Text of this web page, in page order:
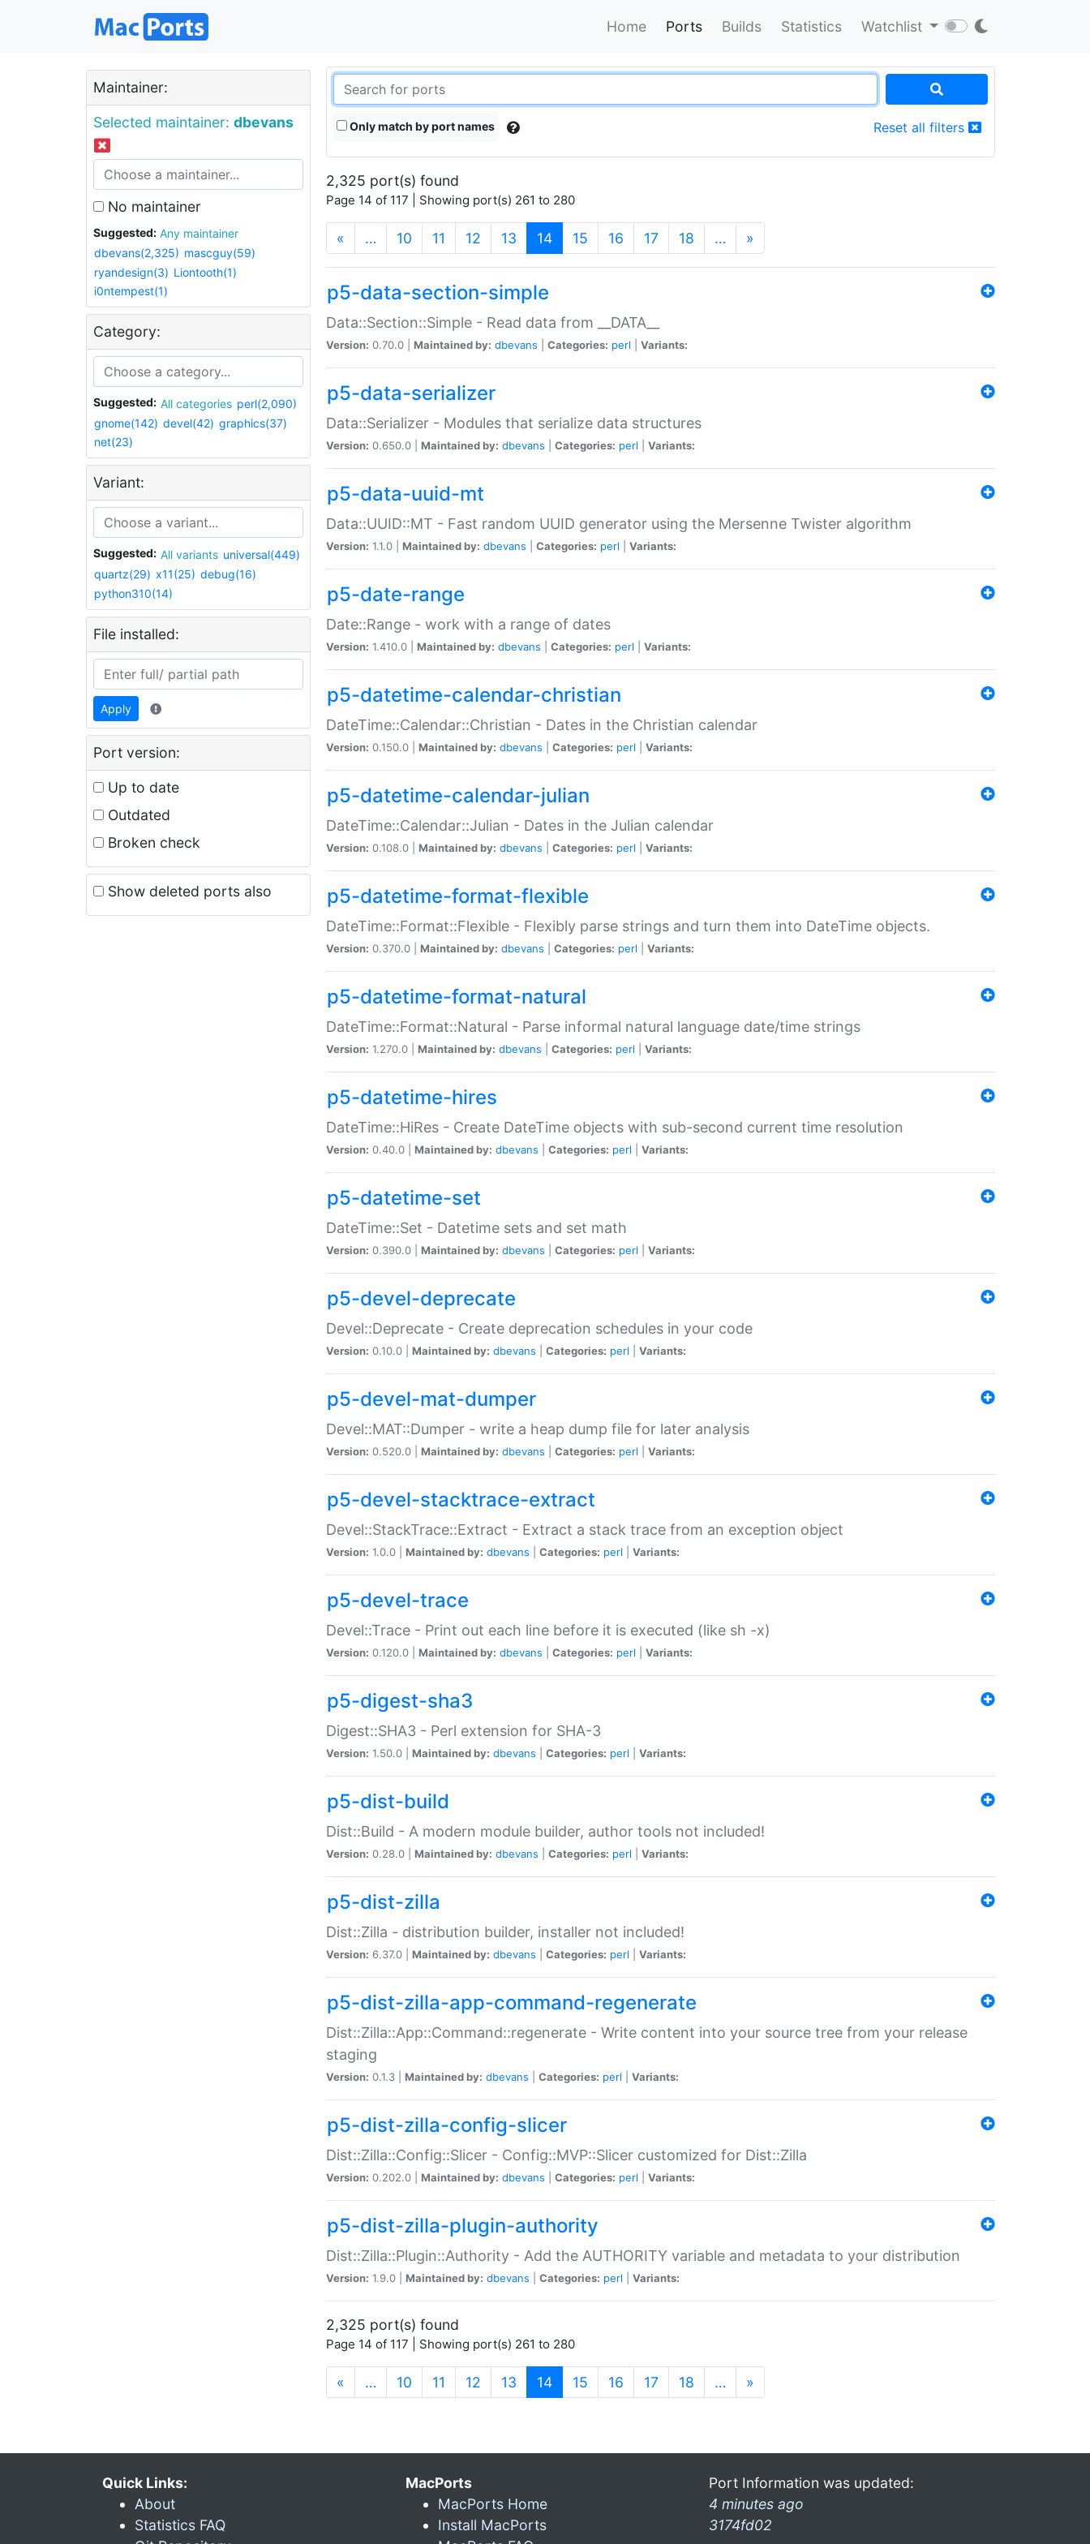
Home Ports Builds Statistics Watchlist
Maintainer:
Selected maintainer: dbevans
No maintainer
Suggested:
Any maintainer
dbevans(2,325) mascguy(59)
ryandesign(3) Liontooth(1)
i0ntempest(1)
Category:
Suggested: All categories perl(2,090)
gnome(142) devel(42) graphics(37)
net(23)
Variant:
Suggested: All variants universal(449)
quartz(29) x11(25) debug(16)
python310(14)
File installed:
Apply
Port version:
Up to date
Outdated
Broken check
Show deleted ports also
Only match by port names Reset all filters
2,325 port(s) found
Page 14 of 117 | Showing port(s) 261 to 280
« … 10 11 12 13 14(current)
15 16 17 18 … »
p5-data-section-simple
Data::Section::Simple - Read data from __DATA__
Version: 0.70.0 | Maintained by: dbevans Categories: perl Variants:
p5-data-serializer
Data::Serializer - Modules that serialize data structures
Version: 0.650.0 | Maintained by: dbevans Categories: perl Variants:
p5-data-uuid-mt
Data::UUID::MT - Fast random UUID generator using the Mersenne Twister algorithm
Version: 1.1.0 | Maintained by: dbevans Categories: perl Variants:
p5-date-range
Date::Range - work with a range of dates
Version: 1.410.0 | Maintained by: dbevans Categories: perl Variants:
p5-datetime-calendar-christian
DateTime::Calendar::Christian - Dates in the Christian calendar
Version: 0.150.0 | Maintained by: dbevans Categories: perl Variants:
p5-datetime-calendar-julian
DateTime::Calendar::Julian - Dates in the Julian calendar
Version: 0.108.0 | Maintained by: dbevans Categories: perl Variants:
p5-datetime-format-flexible
DateTime::Format::Flexible - Flexibly parse strings and turn them into DateTime objects.
Version: 0.370.0 | Maintained by: dbevans Categories: perl Variants:
p5-datetime-format-natural
DateTime::Format::Natural - Parse informal natural language date/time strings
Version: 1.270.0 | Maintained by: dbevans Categories: perl Variants:
p5-datetime-hires
DateTime::HiRes - Create DateTime objects with sub-second current time resolution
Version: 0.40.0 | Maintained by: dbevans Categories: perl Variants:
p5-datetime-set
DateTime::Set - Datetime sets and set math
Version: 0.390.0 | Maintained by: dbevans Categories: perl Variants:
p5-devel-deprecate
Devel::Deprecate - Create deprecation schedules in your code
Version: 0.10.0 | Maintained by: dbevans Categories: perl Variants:
p5-devel-mat-dumper
Devel::MAT::Dumper - write a heap dump file for later analysis
Version: 0.520.0 | Maintained by: dbevans Categories: perl Variants:
p5-devel-stacktrace-extract
Devel::StackTrace::Extract - Extract a stack trace from an exception object
Version: 1.0.0 | Maintained by: dbevans Categories: perl Variants:
p5-devel-trace
Devel::Trace - Print out each line before it is executed (like sh -x)
Version: 0.120.0 | Maintained by: dbevans Categories: perl Variants:
p5-digest-sha3
Digest::SHA3 - Perl extension for SHA-3
Version: 1.50.0 | Maintained by: dbevans Categories: perl Variants:
p5-dist-build
Dist::Build - A modern module builder, author tools not included!
Version: 0.28.0 | Maintained by: dbevans Categories: perl Variants:
p5-dist-zilla
Dist::Zilla - distribution builder, installer not included!
Version: 6.37.0 | Maintained by: dbevans Categories: perl Variants:
p5-dist-zilla-app-command-regenerate
Dist::Zilla::App::Command::regenerate - Write content into your source tree from your release
staging
Version: 0.1.3 | Maintained by: dbevans Categories: perl Variants:
p5-dist-zilla-config-slicer
Dist::Zilla::Config::Slicer - Config::MVP::Slicer customized for Dist::Zilla
Version: 0.202.0 | Maintained by: dbevans Categories: perl Variants:
p5-dist-zilla-plugin-authority
Dist::Zilla::Plugin::Authority - Add the AUTHORITY variable and metadata to your distribution
Version: 1.9.0 | Maintained by: dbevans Categories: perl Variants:
2,325 port(s) found
Page 14 of 117 | Showing port(s) 261 to 280
« … 10 11 12 13 14(current)
15 16 17 18 … »
Quick Links:
About
Statistics FAQ
MacPorts
MacPorts Home
Install MacPorts
Port Information was updated:
4 minutes ago
3174fd02